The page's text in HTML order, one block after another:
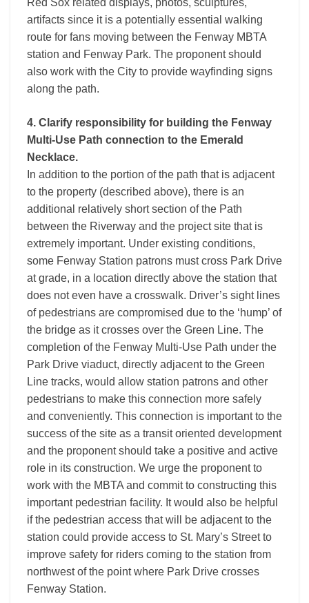
Red Sox related displays, photos, sculptures,
artifacts since it is a potentially essential walking
route for fans moving between the Fenway MBTA
station and Fenway Park. The proponent should
also work with the City to provide wayfinding signs
along the path.
4. Clarify responsibility for building the Fenway
Multi-Use Path connection to the Emerald
Necklace.
In addition to the portion of the path that is adjacent
to the property (described above), there is an
additional relatively short section of the Path
between the Riverway and the project site that is
extremely important. Under existing conditions,
some Fenway Station patrons must cross Park Drive
at grade, in a location directly above the station that
does not even have a crosswalk. Driver’s sight lines
of pedestrians are compromised due to the ‘hump’ of
the bridge as it crosses over the Green Line. The
completion of the Fenway Multi-Use Path under the
Park Drive viaduct, directly adjacent to the Green
Line tracks, would allow station patrons and other
pedestrians to make this connection more safely
and conveniently. This connection is important to the
success of the site as a transit oriented development
and the proponent should take a positive and active
role in its construction. We urge the proponent to
work with the MBTA and commit to constructing this
important pedestrian facility. It would also be helpful
if the pedestrian access that will be adjacent to the
station could provide access to St. Mary’s Street to
improve safety for riders coming to the station from
northwest of the point where Park Drive crosses
Fenway Station.